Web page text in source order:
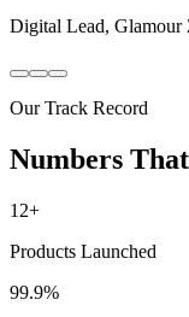
Digital Lead, Glamour
Our Track Record
Numbers
12+
Products Launched
99.9%